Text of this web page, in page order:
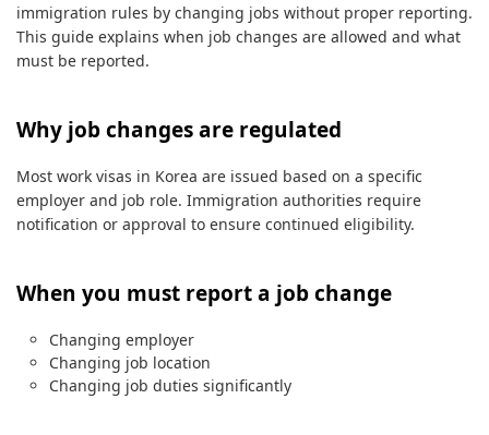
immigration rules by changing jobs without proper reporting.
This guide explains when job changes are allowed and what
must be reported.
Why job changes are regulated
Most work visas in Korea are issued based on a specific
employer and job role. Immigration authorities require
notification or approval to ensure continued eligibility.
When you must report a job change
Changing employer
Changing job location
Changing job duties significantly